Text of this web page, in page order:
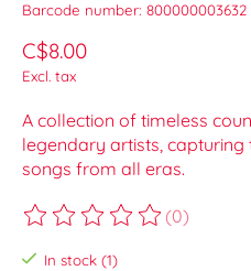
Barcode number: 800000003632
C$8.00
Excl. tax
A collection of timeless
legendary artists, capturing
songs from all eras.
The rating of this product is
(0)
In stock (1)